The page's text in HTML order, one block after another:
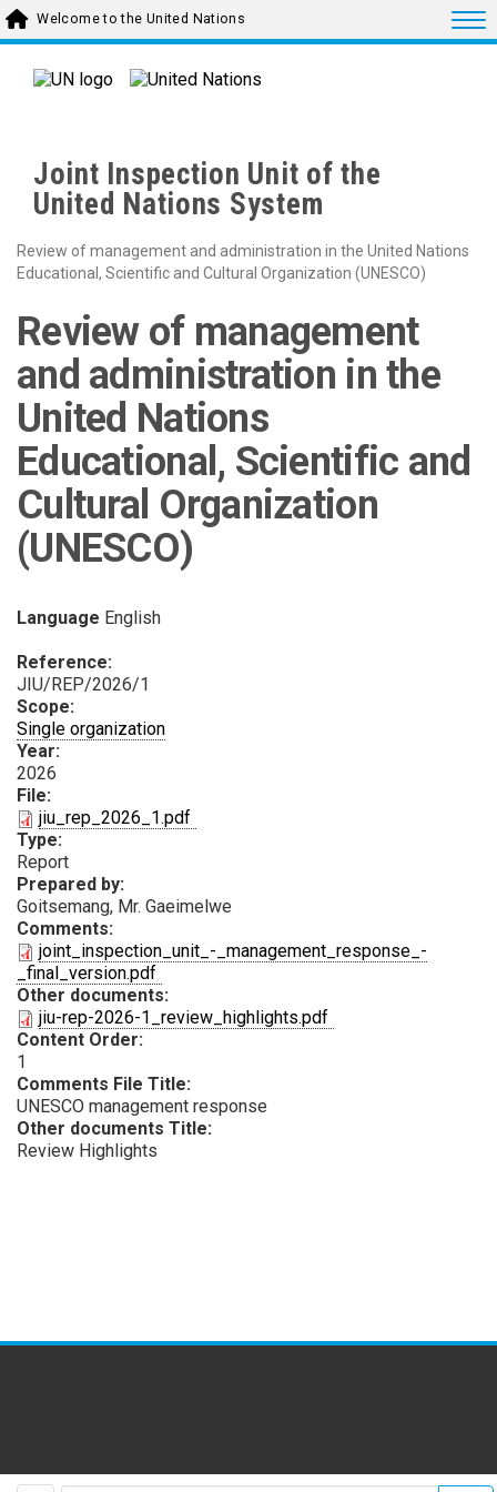
Skip to main content
Welcome to the United Nations
Joint Inspection Unit of the
United Nations System
Review of management and administration in the United Nations
Educational, Scientific and Cultural Organization (UNESCO)
Review of management
and administration in the
United Nations
Educational, Scientific and
Cultural Organization
(UNESCO)
Language English
Reference:
JIU/REP/2026/1
Scope:
Single organization
Year:
2026
File:
jiu_rep_2026_1.pdf
Type:
Report
Prepared by:
Goitsemang, Mr. Gaeimelwe
Comments:
joint_inspection_unit_-_management_response_-
_final_version.pdf
Other documents:
jiu-rep-2026-1_review_highlights.pdf
Content Order:
1
Comments File Title:
UNESCO management response
Other documents Title:
Review Highlights
facebooktwitter youtubeflickr